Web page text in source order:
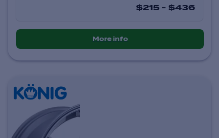
$215 - $436
More info